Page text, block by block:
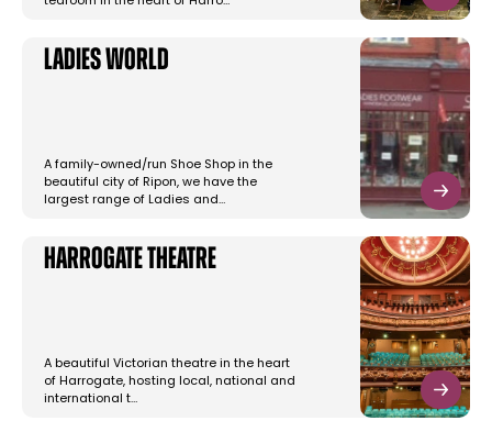
Ladies World
A family-owned/run Shoe Shop in the
beautiful city of Ripon, we have the
largest range of Ladies and…
Harrogate Theatre
A beautiful Victorian theatre in the heart
of Harrogate, hosting local, national and
international t…